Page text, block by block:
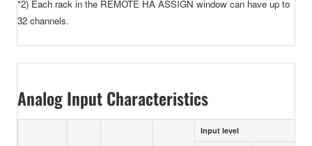
*2) Each rack in the REMOTE HA ASSIGN window can have up to
32 channels.
Analog Input Characteristics
Input level